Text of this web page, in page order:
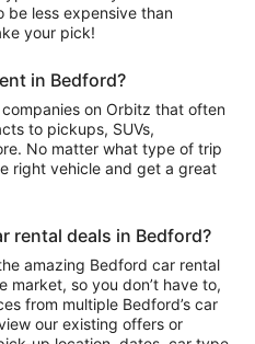
be less expensive than
your pick!
in Bedford?
to pickups, SUVs,
No matter what type of trip
right vehicle and get a great
rental deals in Bedford?
amazing Bedford car rental
market, so you don’t have to,
from multiple Bedford’s car
our existing offers or